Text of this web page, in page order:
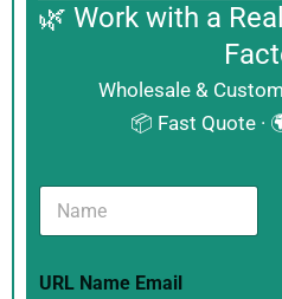
🌿 Work with a
Wholesale &
📦 Fast Quote ·
N
m
*
URL Name Email